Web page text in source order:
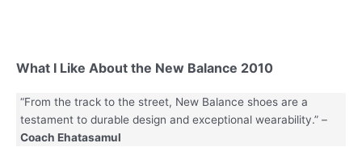
What I Like About the New Balance 2010
“From the track to the street, New Balance shoes are a
testament to durable design and exceptional wearability.” –
Coach Ehatasamul